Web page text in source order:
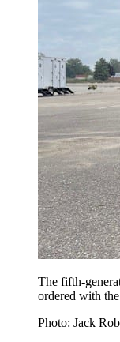
The fifth-
ordered with
Photo: Jack